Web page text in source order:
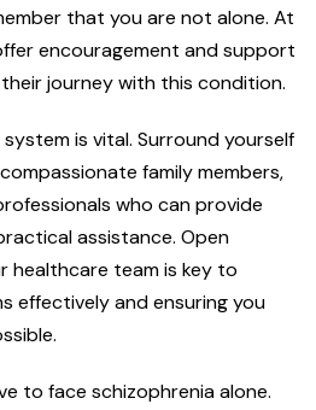
that you are not alone. At
encouragement and support
journey with this condition.
is vital. Surround yourself
family members,
who can provide
assistance. Open
healthcare team is key to
effectively and ensuring you
to face schizophrenia alone.